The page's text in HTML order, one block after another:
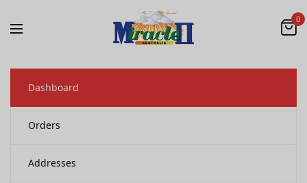
0
Dashboard
Orders
Addresses